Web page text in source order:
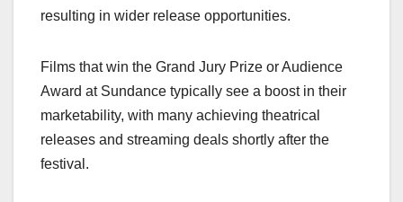
resulting in wider release opportunities.
Films that win the Grand Jury Prize or Audience
Award at Sundance typically see a boost in their
marketability, with many achieving theatrical
releases and streaming deals shortly after the
festival.